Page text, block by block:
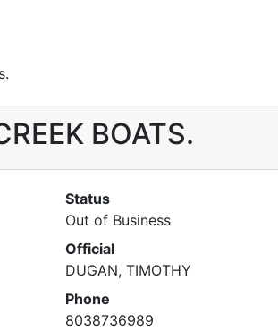
BOATS.
Status
Out of Business
Official
DUGAN, TIMOTHY
Phone
8038736989